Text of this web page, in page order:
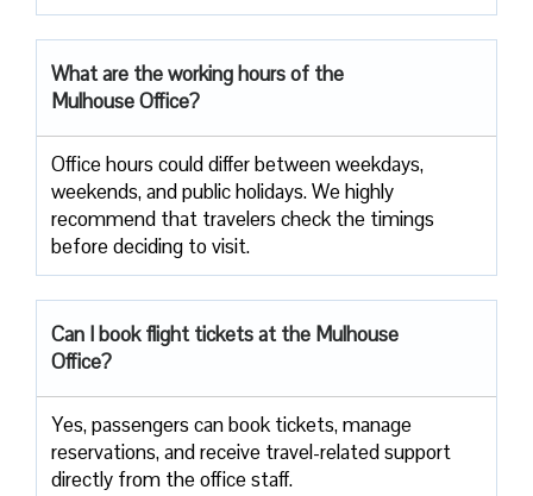
What are the working hours of the
Mulhouse Office?
Office​‍​‌‍​‍‌​‍​‌‍​‍‌ hours could differ between weekdays,
weekends, and public holidays. We highly
recommend that travelers check the timings
before deciding to ​‍​‌‍​‍‌​‍​‌‍​‍‌visit.
Can I book flight tickets at the Mulhouse
Office?
Yes, passengers can book tickets, manage
reservations, and receive travel-related support
directly from the office staff.